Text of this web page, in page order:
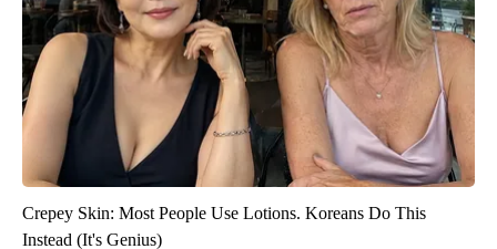
Crepey Skin: Most People Use Lotions. Koreans Do This
Instead (It's Genius)